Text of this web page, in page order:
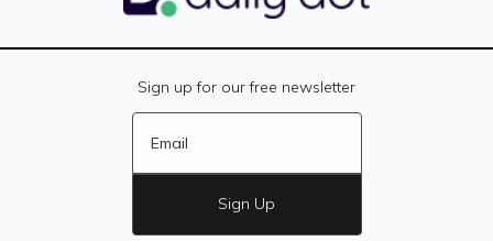
Sign up for our free newsletter
Sign Up